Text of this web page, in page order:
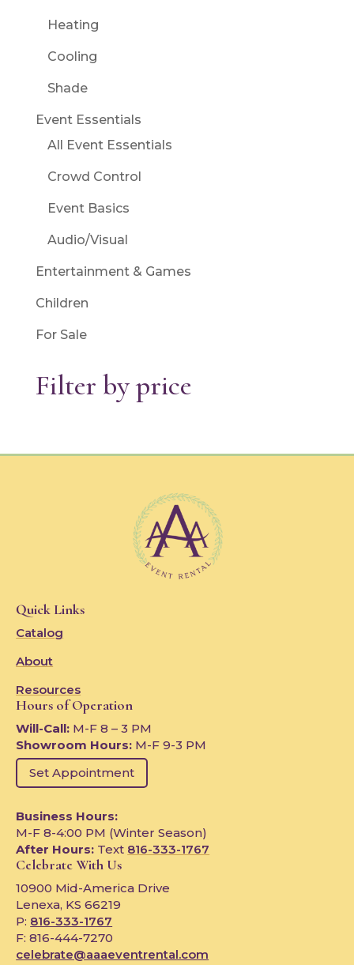
Heating
Cooling
Shade
Event Essentials
All Event Essentials
Crowd Control
Event Basics
Audio/Visual
Entertainment & Games
Children
For Sale
Filter by price
Quick Links
Catalog
About
Resources
Hours of Operation
Will-Call: M-F 8 – 3 PM
Showroom Hours: M-F 9-3 PM
Set Appointment
Business Hours:
M-F 8-4:00 PM (Winter Season)
After Hours: Text 816-333-1767
Celebrate With Us
10900 Mid-America Drive
Lenexa, KS 66219
P: 816-333-1767
F: 816-444-7270
celebrate@aaaeventrental.com